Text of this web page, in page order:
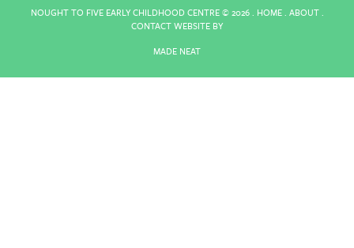
NOUGHT TO FIVE EARLY CHILDHOOD CENTRE ©2026 . HOME. ABOUT.
CONTACTWEBSITE BY
MADE NEAT